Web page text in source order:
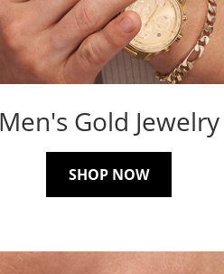
Men's Gold Jewelry
SHOP NOW